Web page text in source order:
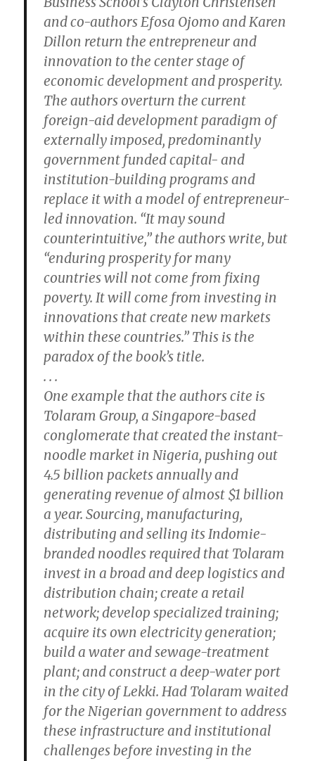
and co-authors Efosa Ojomo and Karen
Dillon return the entrepreneur and
innovation to the center stage of
economic development and prosperity.
The authors overturn the current
foreign-aid development paradigm of
externally imposed, predominantly
government funded capital- and
institution-building programs and
replace it with a model of entrepreneur-
led innovation. “It may sound
counterintuitive,” the authors write, but
“enduring prosperity for many
countries will not come from fixing
poverty. It will come from investing in
innovations that create new markets
within these countries.” This is the
paradox of the book’s title.
. . .
One example that the authors cite is
Tolaram Group, a Singapore-based
conglomerate that created the instant-
noodle market in Nigeria, pushing out
4.5 billion packets annually and
generating revenue of almost $1 billion
a year. Sourcing, manufacturing,
distributing and selling its Indomie-
branded noodles required that Tolaram
invest in a broad and deep logistics and
distribution chain; create a retail
network; develop specialized training;
acquire its own electricity generation;
build a water and sewage-treatment
plant; and construct a deep-water port
in the city of Lekki. Had Tolaram waited
for the Nigerian government to address
these infrastructure and institutional
challenges before investing in the